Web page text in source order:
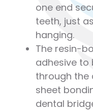
one end
teeth, just
hanging.
The resin-
adhesive to
through the
sheet
dental